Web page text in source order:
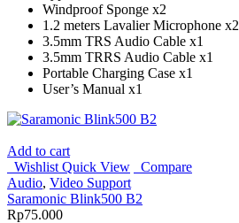
Windproof Sponge x2
1.2 meters Lavalier Microphone x2
3.5mm TRS Audio Cable x1
3.5mm TRRS Audio Cable x1
Portable Charging Case x1
User’s Manual x1
Add to cart
Wishlist Quick View
Compare
Audio, Video Support
Saramonic Blink500 B2
Rp75.000